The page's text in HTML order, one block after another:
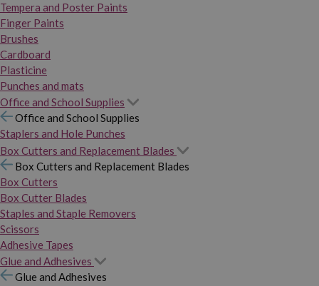
Tempera and Poster Paints
Finger Paints
Brushes
Cardboard
Plasticine
Punches and mats
Office and School Supplies
Office and School Supplies
Staplers and Hole Punches
Box Cutters and Replacement Blades
Box Cutters and Replacement Blades
Box Cutters
Box Cutter Blades
Staples and Staple Removers
Scissors
Adhesive Tapes
Glue and Adhesives
Glue and Adhesives